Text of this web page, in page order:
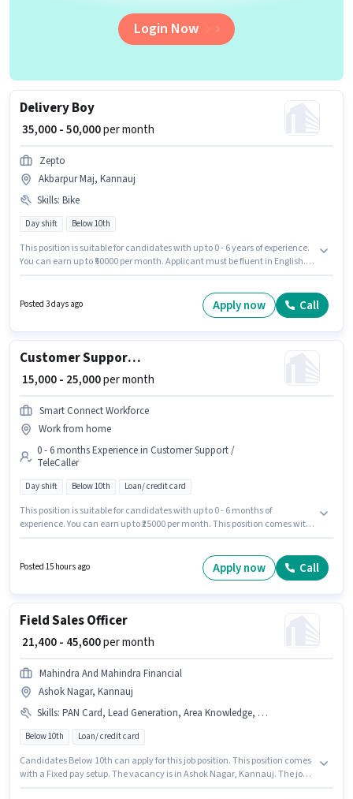
Login Now
Delivery Boy
₹ 35,000 - 50,000per month
Zepto
Akbarpur Maj, Kannauj
Skills: Bike
Day shift Below 10th
This position is suitable for candidates with up to 0 - 6 years of experience.
You can earn up to ₹50000 per month. Applicant must be fluent in English.
Akbarpur Maj, Kannauj. This position comes with a Fixed pay setup.
Posted 3 days ago Apply now Call
Customer Support Telecalling Executive
₹ 15,000 - 25,000per month
Smart Connect Workforce
Work from home
0 - 6 months Experience in Customer Support /
TeleCaller
Day shift Below 10th Loan/ credit card
This position is suitable for candidates with up to 0 - 6 months of
experience. You can earn up to ₹25000 per month. This position comes with
10th can apply for this job position. The vacancy is in Saraimeera,
Kannauj. The role is Full Time, with Day Shift and a 6 days working week.
Posted 15 hours ago Apply now Call
Field Sales Officer
₹ 21,400 - 45,600per month
Mahindra And Mahindra Financial
Ashok Nagar, Kannauj
Skills: PAN Card, Lead Generation, Area Knowledge, Bank Account, Wiring, Bike, Aadhar Card, Smartphone
Below 10th Loan/ credit card
Candidates Below 10th can apply for this job position. This position comes
with a Fixed pay setup. The vacancy is in Ashok Nagar, Kannauj. The job